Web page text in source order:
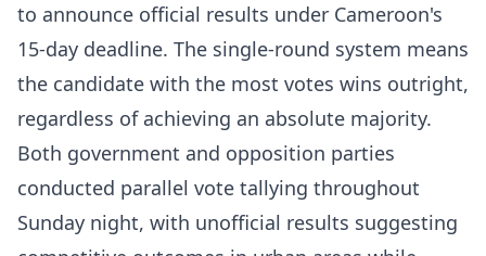
to announce official results under Cameroon's
15-day deadline. The single-round system means
the candidate with the most votes wins outright,
regardless of achieving an absolute majority.
Both government and opposition parties
conducted parallel vote tallying throughout
Sunday night, with unofficial results suggesting